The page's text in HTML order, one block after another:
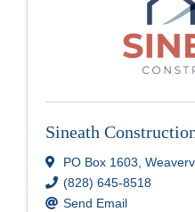
Sineath
PO Box 1603
(828) 645-8518
Send Email